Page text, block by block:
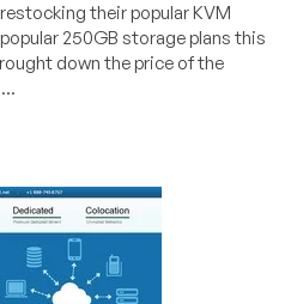
their popular KVM
250GB storage plans this
down the price of the